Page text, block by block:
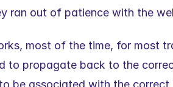
ran out of patience with the
most of the time, for most
to propagate back to the
be associated with the